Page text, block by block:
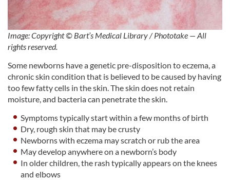
Image: Copyright © Bart’s Medical Library / Phototake — All
rights reserved.
Some newborns have a genetic pre-disposition to eczema, a
chronic skin condition that is believed to be caused by having
too few fatty cells in the skin. The skin does not retain
moisture, and bacteria can penetrate the skin.
Symptoms typically start within a few months of birth
Dry, rough skin that may be crusty
Newborns with eczema may scratch or rub the area
May develop anywhere on a newborn’s body
In older children, the rash typically appears on the knees
and elbows